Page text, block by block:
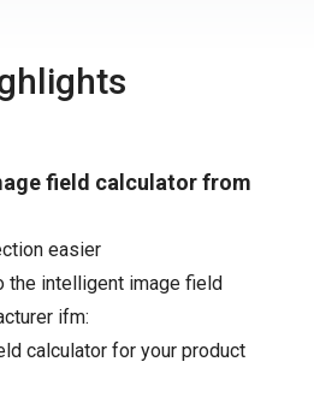
field calculator from
easier
the intelligent image field
ifm:
calculator for your product